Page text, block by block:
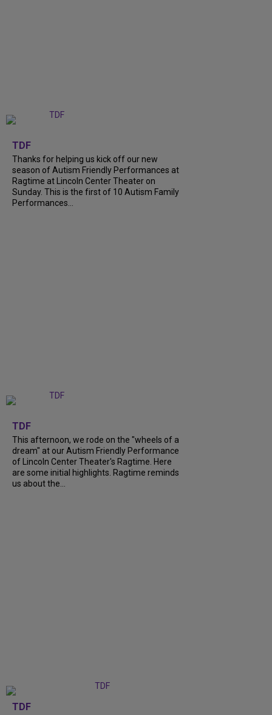
TDF
Thanks for helping us kick off our new
season of Autism Friendly Performances at
Ragtime at Lincoln Center Theater on
Sunday. This is the first of 10 Autism Family
Performances...
TDF
This afternoon, we rode on the "wheels of a
dream" at our Autism Friendly Performance
of Lincoln Center Theater's Ragtime. Here
are some initial highlights. Ragtime reminds
us about the...
TDF